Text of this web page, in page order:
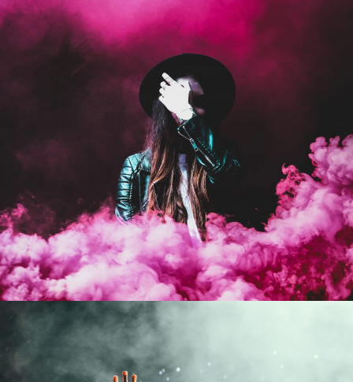
Stage Play From Students
Acting / Drama